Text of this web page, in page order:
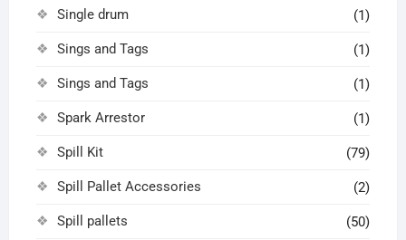
Single drum (1)
Sings and Tags (1)
Sings and Tags (1)
Spark Arrestor (1)
Spill Kit (79)
Spill Pallet Accessories (2)
Spill pallets (50)